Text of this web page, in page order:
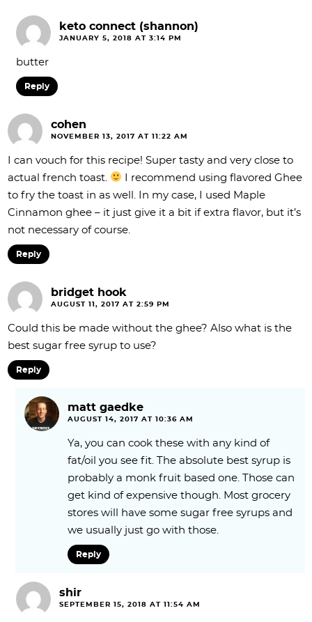
keto connect (shannon)
JANUARY 5, 2018 AT 3:14 PM
butter
Reply
cohen
NOVEMBER 13, 2017 AT 11:22 AM
I can vouch for this recipe! Super tasty and very close to
actual french toast.
I recommend using flavored Ghee
to fry the toast in as well. In my case, I used Maple
Cinnamon ghee – it just give it a bit if extra flavor, but it’s
not necessary of course.
Reply
bridget hook
AUGUST 11, 2017 AT 2:59 PM
Could this be made without the ghee? Also what is the
best sugar free syrup to use?
Reply
matt gaedke
AUGUST 14, 2017 AT 10:36 AM
Ya, you can cook these with any kind of
fat/oil you see fit. The absolute best syrup is
probably a monk fruit based one. Those can
get kind of expensive though. Most grocery
stores will have some sugar free syrups and
we usually just go with those.
Reply
shir
SEPTEMBER 15, 2018 AT 11:54 AM